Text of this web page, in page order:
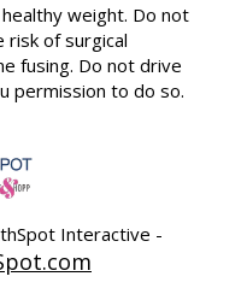
weight. Do not
risk of surgical
fusing. Do not drive
permission to do so.
Interactive -